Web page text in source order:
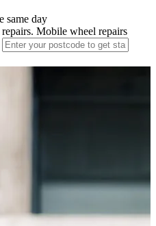
same day
Mobile wheel repairs